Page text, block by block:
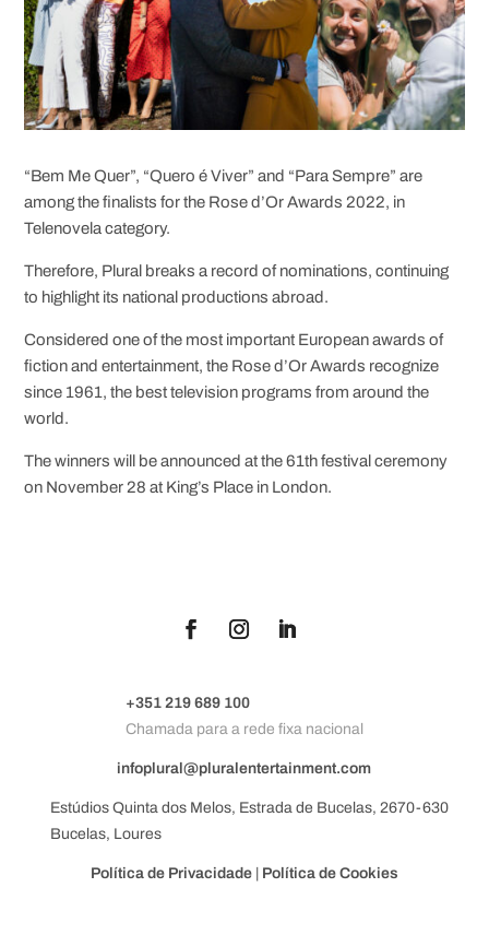
“Bem Me Quer”, “Quero é Viver” and “Para Sempre” are
among the finalists for the Rose d’Or Awards 2022, in
Telenovela category.
Therefore, Plural breaks a record of nominations, continuing
to highlight its national productions abroad.
Considered one of the most important European awards of
fiction and entertainment, the Rose d’Or Awards recognize
since 1961, the best television programs from around the
world.
The winners will be announced at the 61th festival ceremony
on November 28 at King’s Place in London.
+351 219 689 100
Chamada para a rede fixa nacional
infoplural@pluralentertainment.com
Estúdios Quinta dos Melos, Estrada de Bucelas, 2670-630
Bucelas, Loures
Política de Privacidade Política de Cookies